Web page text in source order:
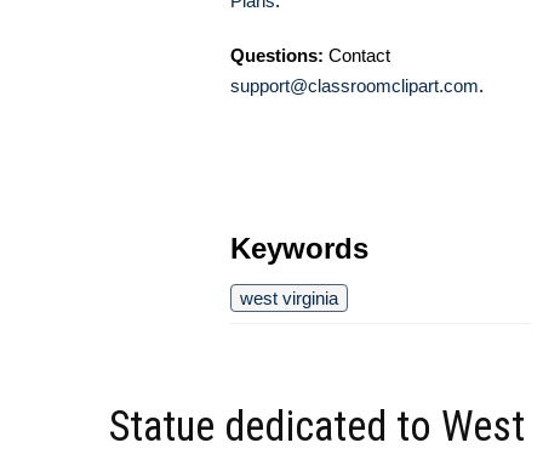
Questions: Contact
support@classroomclipart.com.
Keywords
west virginia
Statue dedicated to West